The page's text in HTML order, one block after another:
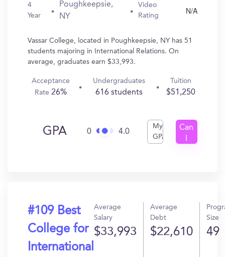
4
Year
Poughkeepsie,
NY
Video
Rating
N/A
Vassar College, located in Poughkeepsie, NY has 51
students majoring in International Relations. On
average, graduates earn $33,993.
Acceptance
Rate 26%
Undergraduates
616 students
Tuition
$51,250
GPA 0 4.0
My
GPA
Can
#109 Best
College for
International
Average
Salary
$33,993
Average
Debt
$22,610
Size
49